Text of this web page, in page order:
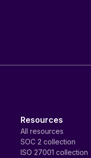
Resources
All resources
SOC 2 collection
ISO 27001 collection